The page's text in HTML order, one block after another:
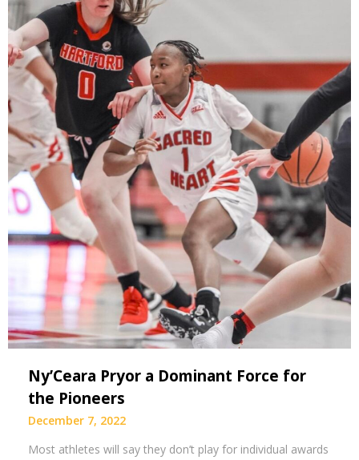
Ny’Ceara Pryor a Dominant Force for
the Pioneers
December 7, 2022
Most athletes will say they don’t play for individual awards